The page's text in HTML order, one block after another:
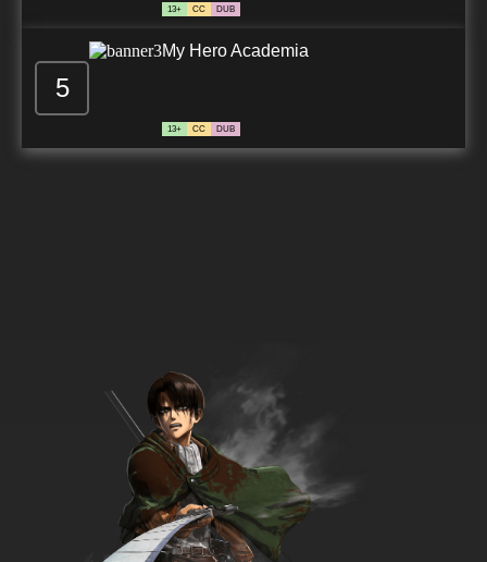
13+ CC DUB
5
My Hero Academia
13+ CC DUB